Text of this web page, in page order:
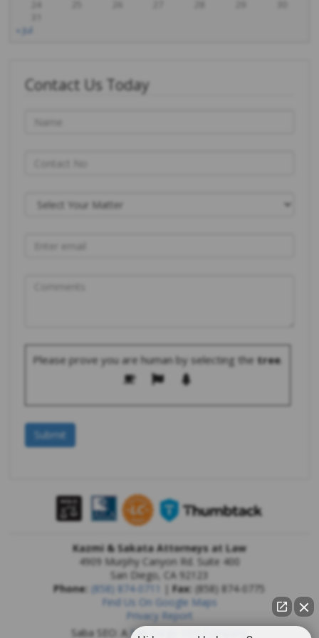
« Jul
Contact Us Today
Please prove you are human by selecting the tree.
Kazmi & Sakata Attorneys at Law
4909 Murphy Canyon Rd. Suite 400
San Diego
CA 92123
Phone: (858) 874-0711 |Fax: (858) 874-0775
Find Us On Google Maps
Privacy Report
Saba SEO: A San Diego SEO Company